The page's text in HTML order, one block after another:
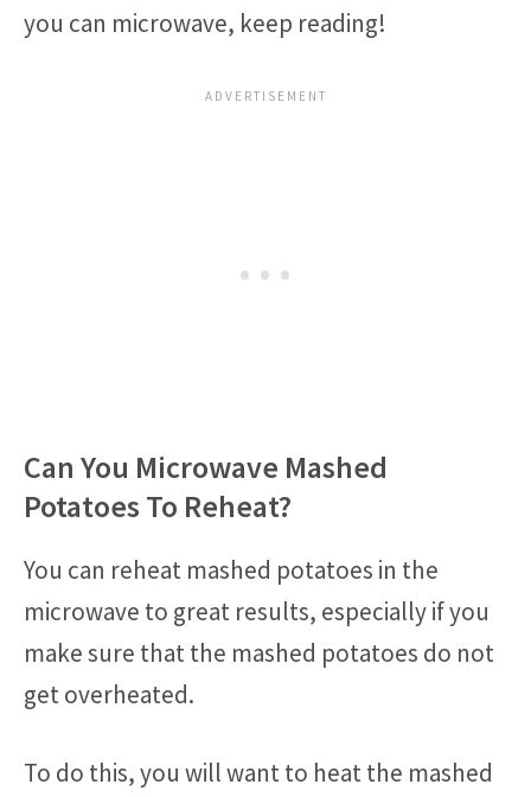
you can microwave, keep reading!
Can You Microwave Mashed
Potatoes To Reheat?
You can reheat mashed potatoes in the
microwave to great results, especially if you
make sure that the mashed potatoes do not
get overheated.
To do this, you will want to heat the mashed